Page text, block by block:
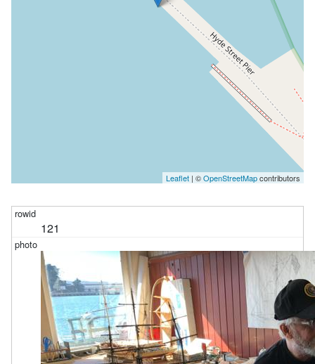
Leaflet | ©OpenStreetMapcontributors
121